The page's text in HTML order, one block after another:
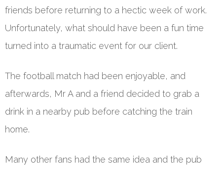
friends before returning to a hectic week of work.
Unfortunately, what should have been a fun time
turned into a traumatic event for our client.
The football match had been enjoyable, and
afterwards, Mr A and a friend decided to grab a
drink in a nearby pub before catching the train
home.
Many other fans had the same idea and the pub